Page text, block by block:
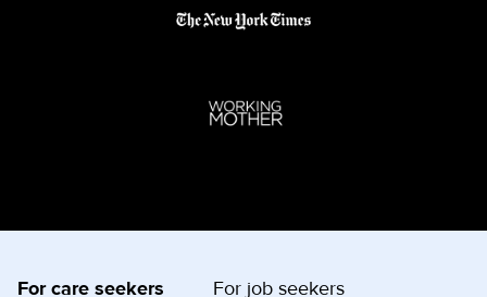
For care seekers For job seekers